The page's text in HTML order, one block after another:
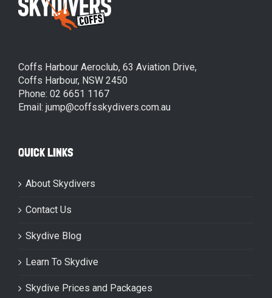
Coffs Harbour Aeroclub, 63 Aviation Drive,
Coffs Harbour, NSW 2450
Phone: 02 6651 1167
Email: jump@coffsskydivers.com.au
QUICK LINKS
About Skydivers
Contact Us
Skydive Blog
Learn To Skydive
Skydive Prices and Packages